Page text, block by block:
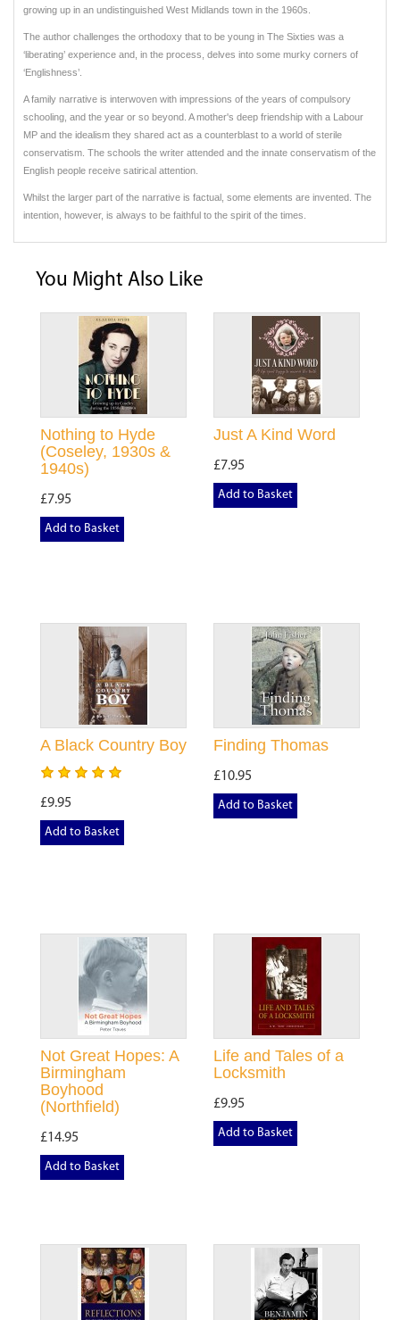
growing up in an undistinguished West Midlands town in the 1960s.
The author challenges the orthodoxy that to be young in The Sixties was a
‘liberating’ experience and, in the process, delves into some murky corners of
‘Englishness’.
A family narrative is interwoven with impressions of the years of compulsory
schooling, and the year or so beyond. A mother's deep friendship with a Labour
MP and the idealism they shared act as a counterblast to a world of sterile
conservatism. The schools the writer attended and the innate conservatism of the
English people receive satirical attention.
Whilst the larger part of the narrative is factual, some elements are invented. The
intention, however, is always to be faithful to the spirit of the times.
You Might Also Like
Nothing to Hyde
(Coseley, 1930s &
1940s)
£7.95
Add to Basket
Just A Kind Word
£7.95
Add to Basket
A Black Country Boy
£9.95
Add to Basket
Finding Thomas
£10.95
Add to Basket
Not Great Hopes: A
Birmingham
Boyhood
(Northfield)
£14.95
Add to Basket
Life and Tales of a
Locksmith
£9.95
Add to Basket